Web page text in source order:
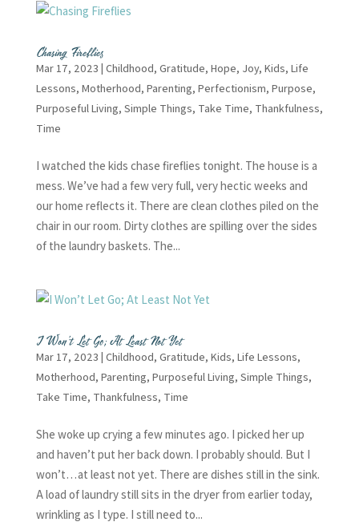
Chasing Fireflies
Mar 17, 2023 | Childhood, Gratitude, Hope, Joy, Kids, Life
Lessons, Motherhood, Parenting, Perfectionism, Purpose,
Purposeful Living, Simple Things, Take Time, Thankfulness,
Time
I watched the kids chase fireflies tonight. The house is a
mess. We’ve had a few very full, very hectic weeks and
our home reflects it. There are clean clothes piled on the
chair in our room. Dirty clothes are spilling over the sides
of the laundry baskets. The...
I Won’t Let Go; At Least Not Yet
Mar 17, 2023 | Childhood, Gratitude, Kids, Life Lessons,
Motherhood, Parenting, Purposeful Living, Simple Things,
Take Time, Thankfulness, Time
She woke up crying a few minutes ago. I picked her up
and haven’t put her back down. I probably should. But I
won’t…at least not yet. There are dishes still in the sink.
A load of laundry still sits in the dryer from earlier today,
wrinkling as I type. I still need to...